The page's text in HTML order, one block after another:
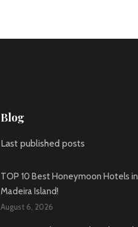
Blog
Last published posts
TOP 10 Best Honeymoon Hotels in
Madeira Island!
August 6, 2026